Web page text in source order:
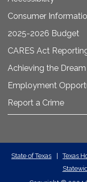
Consumer
2025-2026 Budget
CARES Act
Achieving the Dream
Employment
Report a Crime
State
Required
State of Texas | Texas